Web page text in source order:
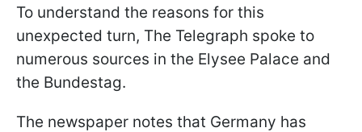
To understand the reasons for this
unexpected turn, The Telegraph spoke to
numerous sources in the Elysee Palace and
the Bundestag.
The newspaper notes that Germany has